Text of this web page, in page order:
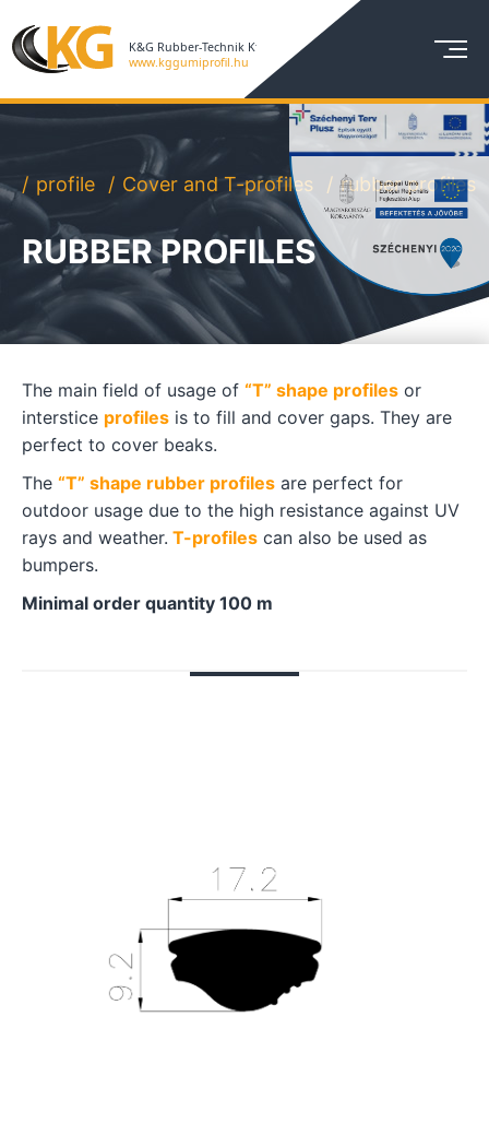
profile Cover and T-profiles rubber profiles
RUBBER PROFILES
The main field of usage of “T” shape profiles or
interstice profiles is to fill and cover gaps. They are
perfect to cover beaks.
The “T” shape rubber profiles are perfect for
outdoor usage due to the high resistance against UV
rays and weather. T-profiles can also be used as
bumpers.
Minimal order quantity 100 m